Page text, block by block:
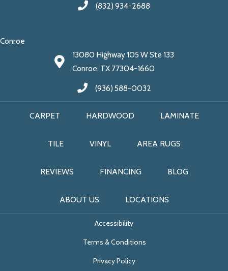
(832) 934-2688
Conroe
13080 Highway 105 W Ste 133
Conroe, TX 77304-1660
(936) 588-0032
CARPET HARDWOOD LAMINATE
TILE VINYL AREA RUGS
REVIEWS FINANCING BLOG
ABOUT US LOCATIONS
Accessibility
Terms & Conditions
Privacy Policy